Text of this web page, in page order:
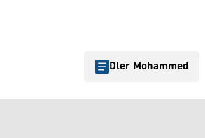
Dler Mohammed